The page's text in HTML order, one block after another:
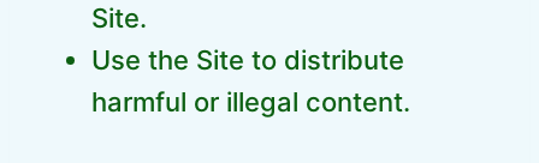
Site.
Use the Site to distribute
harmful or illegal content.